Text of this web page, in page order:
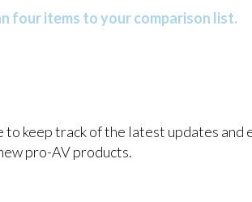
four items to your comparison list.
keep track of the latest updates
pro-AV products.